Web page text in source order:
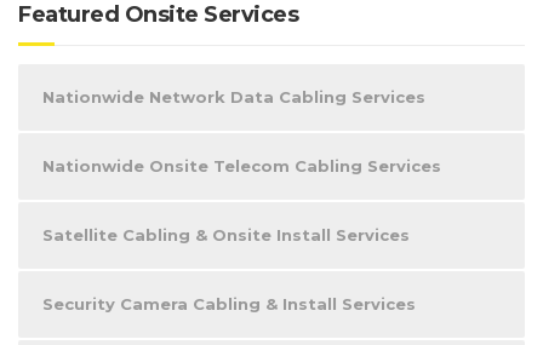
Featured Onsite Services
Nationwide Network Data Cabling Services
Nationwide Onsite Telecom Cabling Services
Satellite Cabling & Onsite Install Services
Security Camera Cabling & Install Services